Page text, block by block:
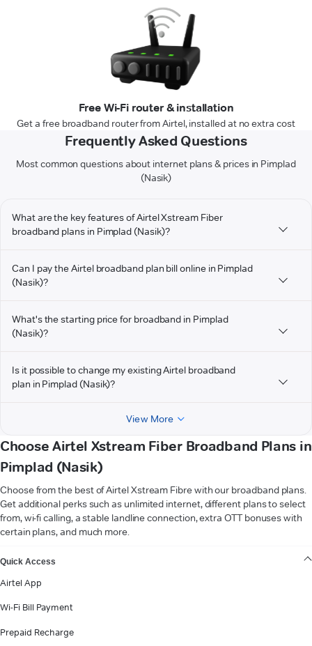
Free Wi-Fi router & installation
Get a free broadband router from Airtel, installed at no extra cost
Frequently Asked Questions
Most common questions about internet plans & prices in Pimplad
(Nasik)
What are the key features of Airtel Xstream Fiber
broadband plans in Pimplad (Nasik)?
Can I pay the Airtel broadband plan bill online in Pimplad
(Nasik)?
What's the starting price for broadband in Pimplad
(Nasik)?
Is it possible to change my existing Airtel broadband
plan in Pimplad (Nasik)?
View More
Choose Airtel Xstream Fiber Broadband Plans in
Pimplad (Nasik)
Choose from the best of Airtel Xstream Fibre with our broadband plans.
Get additional perks such as unlimited internet, different plans to select
from, wi-fi calling, a stable landline connection, extra OTT bonuses with
certain plans, and much more.
Quick Access
Airtel App
Wi-Fi Bill Payment
Prepaid Recharge